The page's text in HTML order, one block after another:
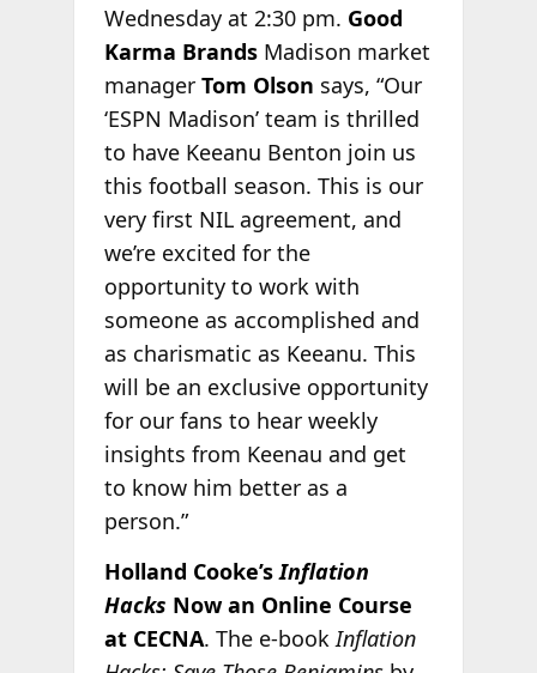
Wednesday at 2:30 pm. Good
Karma BrandsMadison market
manager Tom Olson says, “Our
‘ESPN Madison’ team is thrilled
to have Keeanu Benton join us
this football season. This is our
very first NIL agreement, and
we’re excited for the
opportunity to work with
someone as accomplished and
as charismatic as Keeanu. This
will be an exclusive opportunity
for our fans to hear weekly
insights from Keenau and get
to know him better as a
person.”
Holland Cooke’sInflation
Hacks Now an Online Course
at CECNA. The e-book Inflation